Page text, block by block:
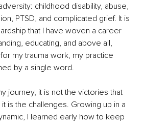
childhood disability, abuse,
PTSD, and complicated grief. It is
that I have woven a career
educating, and above all,
my trauma work, my practice
by a single word.
journey, it is not the victories that
is the challenges. Growing up in a
I learned early how to keep